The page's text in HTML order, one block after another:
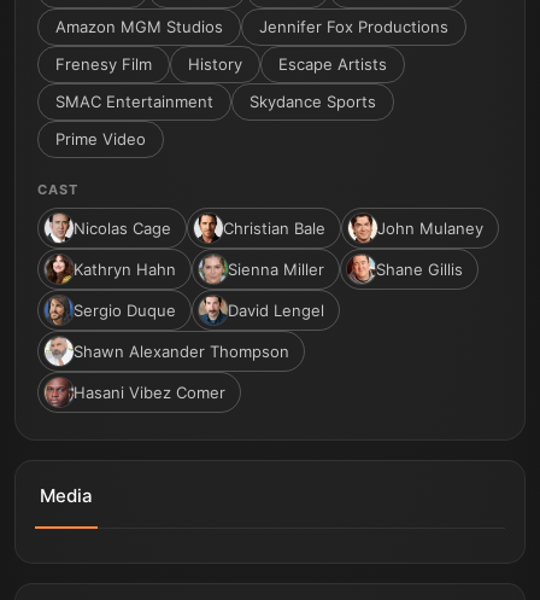
Amazon MGM Studios
Jennifer Fox Productions
Frenesy Film
History
Escape Artists
SMAC Entertainment
Skydance Sports
Prime Video
CAST
Nicolas Cage Christian Bale John Mulaney
Kathryn Hahn Sienna Miller Shane Gillis
Sergio Duque David Lengel
Shawn Alexander Thompson
Hasani Vibez Comer
Media